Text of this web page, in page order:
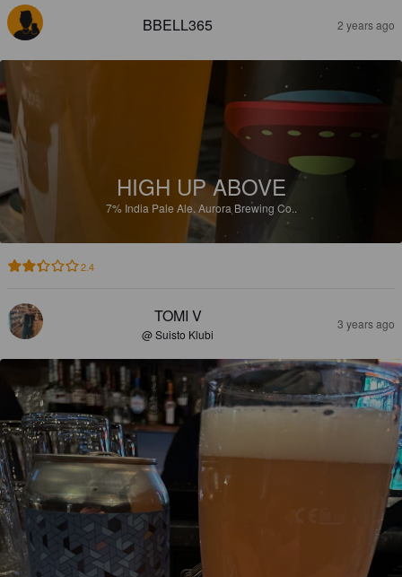
BBELL365 2 years ago
HIGH UP ABOVE
7% India Pale Ale. Aurora Brewing Co..
2.4
TOMI V
@ Suisto Klubi
3 years ago